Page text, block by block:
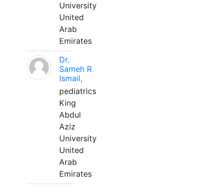
University
United
Arab
Emirates
Dr.
Sameh R
Ismail,
pediatrics
King
Abdul
Aziz
University
United
Arab
Emirates